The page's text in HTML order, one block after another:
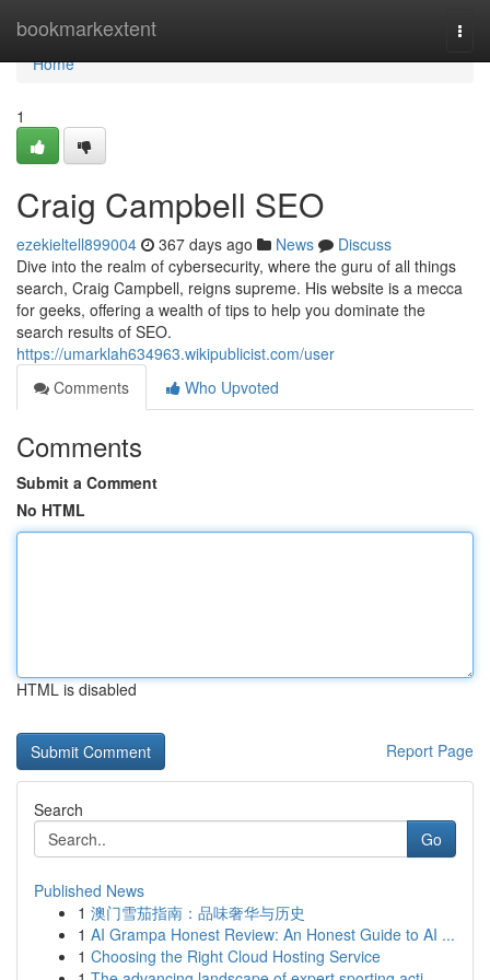
bookmarkextent
Home
Home
1
Craig Campbell SEO
ezekieltell899004 367 days ago News
Discuss
Dive into the realm of cybersecurity, where the guru of all things
search, Craig Campbell, reigns supreme. His website is a mecca
for geeks, offering a wealth of tips to help you dominate the
search results of SEO.
https://umarklah634963.wikipublicist.com/user
Comments
Who Upvoted
Comments
Submit a Comment
No HTML
HTML is disabled
Report Page
Search
Go
Published News
1 澳门雪茄指南：品味奢华与历史
1 AI Grampa Honest Review: An Honest Guide to AI ...
1 Choosing the Right Cloud Hosting Service